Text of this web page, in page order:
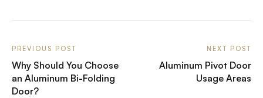
PREVIOUS POST
Why Should You Choose
an Aluminum Bi-Folding
Door?
NEXT POST
Aluminum Pivot Door
Usage Areas